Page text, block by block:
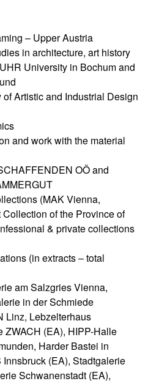
– Upper Austria
in architecture, art history
University in Bochum and
Artistic and Industrial Design
and work with the material
OÖ and
(MAK Vienna,
of the Province of
& private collections
(in extracts – total
am Salzgries Vienna,
in der Schmiede
Linz, Lebzelterhaus
ZWACH (EA), HIPP-Halle
Harder Bastei in
(EA), Stadtgalerie
Schwanenstadt (EA),